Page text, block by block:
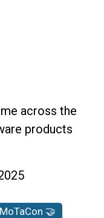
across the
products
🤝